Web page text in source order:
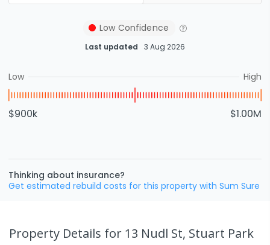
Low Confidence
Last updated 3 Aug 2026
Low High
$900k $1.00M
Thinking about insurance?
Get estimated rebuild costs for this property with Sum Sure
Property Details for 13 Nudl St, Stuart Park